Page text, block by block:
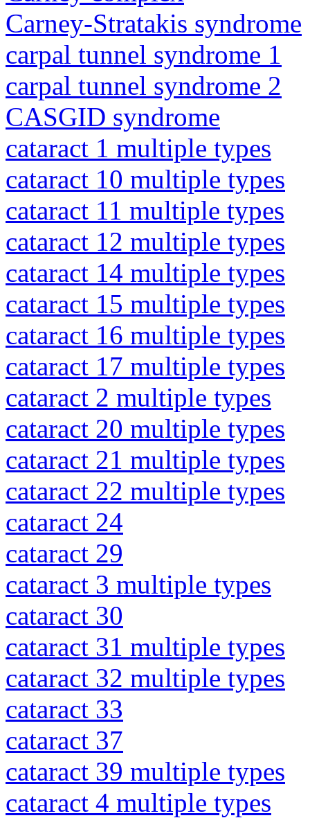
Carney-Stratakis syndrome
carpal tunnel syndrome 1
carpal tunnel syndrome 2
CASGID syndrome
cataract 1 multiple types
cataract 10 multiple types
cataract 11 multiple types
cataract 12 multiple types
cataract 14 multiple types
cataract 15 multiple types
cataract 16 multiple types
cataract 17 multiple types
cataract 2 multiple types
cataract 20 multiple types
cataract 21 multiple types
cataract 22 multiple types
cataract 24
cataract 29
cataract 3 multiple types
cataract 30
cataract 31 multiple types
cataract 32 multiple types
cataract 33
cataract 37
cataract 39 multiple types
cataract 4 multiple types